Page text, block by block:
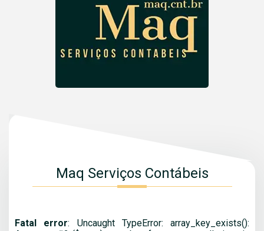
Maq Serviços Contábeis
Fatal error: Uncaught TypeError: array_key_exists():